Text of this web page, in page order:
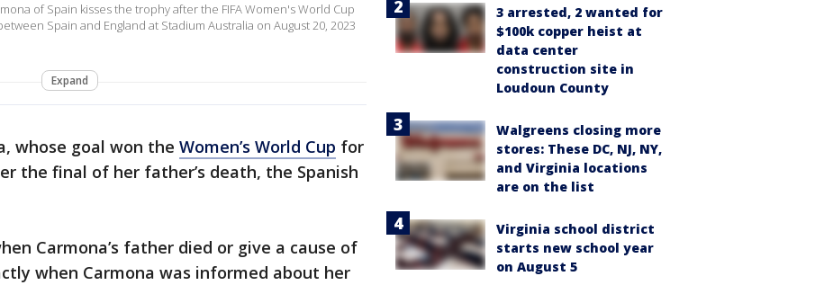
of Spain kisses the trophy after the FIFA Women's World Cup
Spain and England at Stadium Australia on August 20, 2023
Expand
whose goal won the Women’s World Cup for
the final of her father’s death, the Spanish
Carmona’s father died or give a cause of
when Carmona was informed about her
3 arrested, 2 wanted for
$100k copper heist at
data center
construction site in
Loudoun County
Walgreens closing more
stores: These DC, NJ, NY,
and Virginia locations
are on the list
Virginia school district
starts new school year
on August 5